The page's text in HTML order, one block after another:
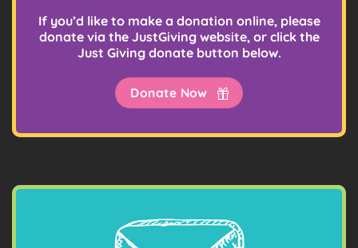
If you’d like to make a donation online, please
donate via the JustGiving website, or click the
Just Giving donate button below.
Donate Now